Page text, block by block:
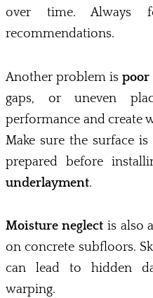
over time. Always
recommendations.
Another problem is poor
gaps, or uneven
performance and create
Make sure the surface
prepared before
underlayment.
Moisture neglect is also
on concrete subfloors.
can lead to hidden
warping.